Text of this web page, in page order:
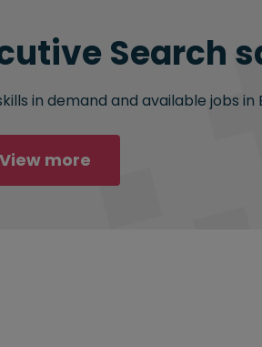
Search
in demand and available jobs in
View more